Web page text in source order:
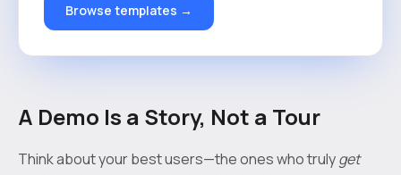
Browse templates →
A Demo Is a Story, Not a Tour
Think about your best users—the ones who trulyget